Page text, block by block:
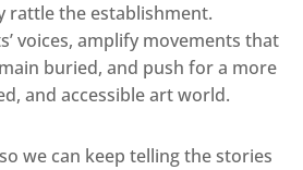
rattle the establishment.
voices, amplify movements that
buried, and push for a more
and accessible art world.
we can keep telling the stories